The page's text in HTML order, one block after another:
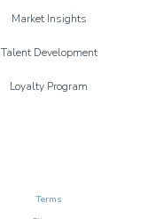
Market Insights
Talent Development
Loyalty Program
Terms